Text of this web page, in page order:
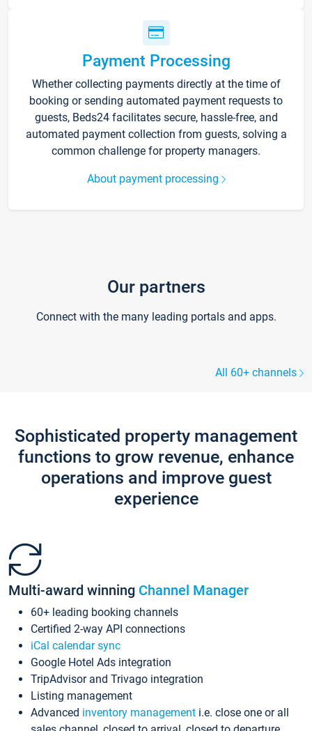
Payment Processing
Whether collecting payments directly at the time of
booking or sending automated payment requests to
guests, Beds24 facilitates secure, hassle-free, and
automated payment collection from guests, solving a
common challenge for property managers.
About payment processing
Our partners
Connect with the many leading portals and apps.
All 60+ channels
Sophisticated property management
functions to grow revenue, enhance
operations and improve guest
experience
Multi-award winning Channel Manager
60+ leading booking channels
Certified 2-way API connections
iCal calendar sync
Google Hotel Ads integration
TripAdvisor and Trivago integration
Listing management
Advanced inventory management i.e. close one or all